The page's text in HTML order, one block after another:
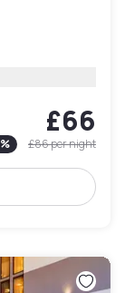
£66
% £86per night